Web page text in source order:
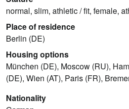
normal, slim, athletic / fit, female,
Place of residence
Berlin (DE)
Housing options
München (DE), Moscow (RU),
(DE), Wien (AT), Paris (FR),
Nationality